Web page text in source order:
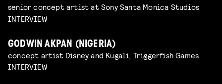
senior concept artist at Sony Santa Monica Studios
INTERVIEW
GODWIN AKPAN (NIGERIA)
concept artist Disney and Kugali, Triggerfish Games
INTERVIEW